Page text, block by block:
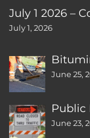
July 1 2026 –
July 1, 2026
June 25,
Public
June 23,